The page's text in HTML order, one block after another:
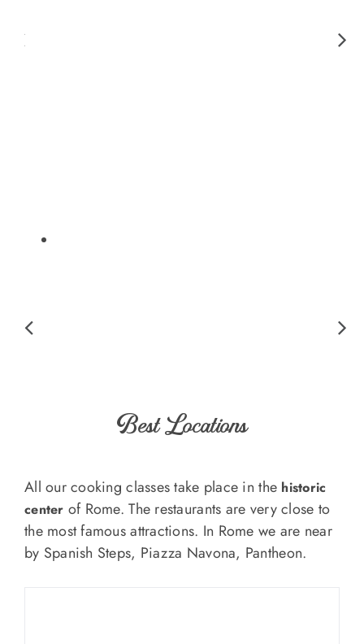
Best Locations
All our cooking classes take place in the historic
center of Rome. The restaurants are very close to
the most famous attractions. In Rome we are near
by Spanish Steps, Piazza Navona, Pantheon.